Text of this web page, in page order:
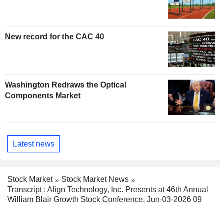
New record for the CAC 40
Washington Redraws the Optical
Components Market
Latest news
Stock Market
Stock Market News
Transcript : Align Technology, Inc. Presents at 46th Annual
William Blair Growth Stock Conference, Jun-03-2026 09